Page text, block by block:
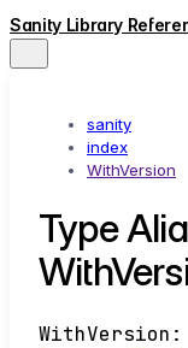
Sanity Library
sanity
index
WithVersion
Type
WithVersion :